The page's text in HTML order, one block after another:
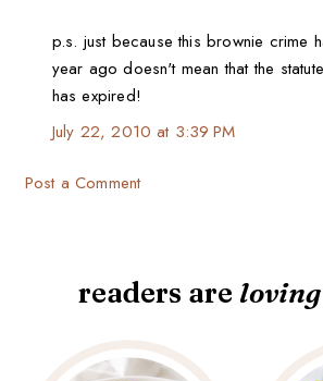
p.s. just because this brownie crime
year ago doesn't mean that the
has expired!
July 22, 2010 at 3:39 PM
Post a Comment
readers are loving